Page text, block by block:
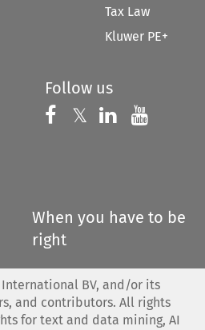
Tax Law
Kluwer PE+
Follow us
Follow us on
𝕏 Follow us on
Follow us
When you have to be
right
International BV, and/or its
and contributors. All rights
for text and data mining, AI